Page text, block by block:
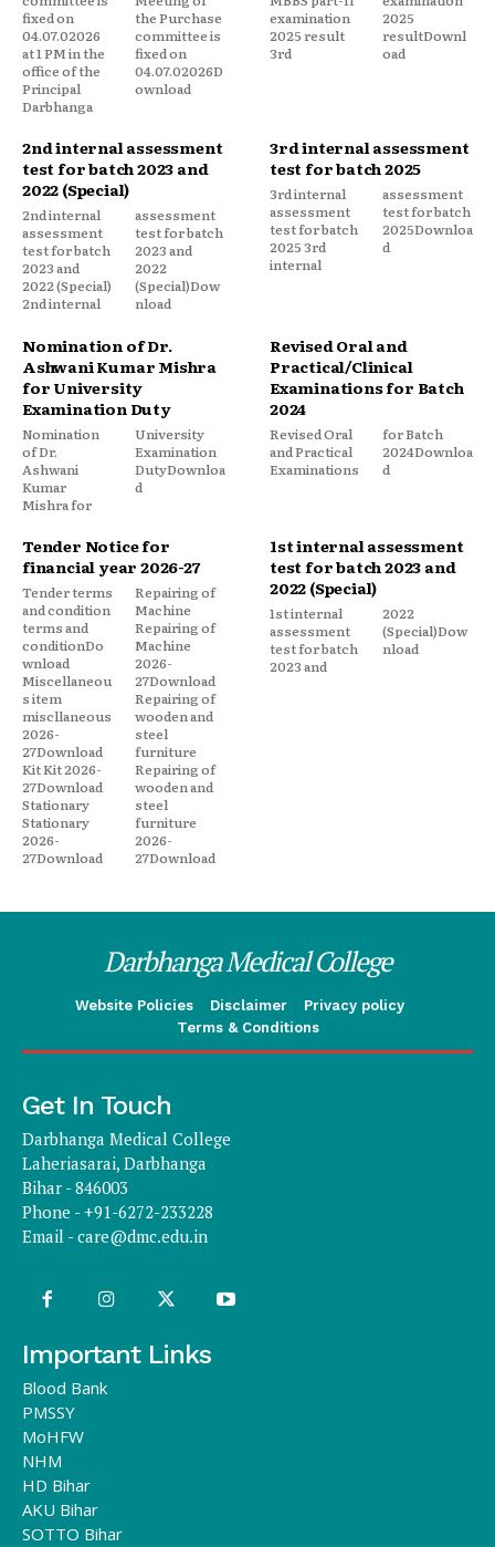
fixed on
04.07.02026
at 1 PM in the
office of the
Principal
Darbhanga
the Purchase
committee is
fixed on
04.07.02026D
ownload
examination
2025 result
3rd
2025
resultDownl
oad
2nd internal assessment
test for batch 2023 and
2022 (Special)
2nd internal
assessment
test for batch
2023 and
2022 (Special)
2nd internal
assessment
test for batch
2023 and
2022
(Special)Dow
nload
3rd internal assessment
test for batch 2025
3rd internal
assessment
test for batch
2025 3rd
internal
assessment
test for batch
2025Downloa
d
Nomination of Dr.
Ashwani Kumar Mishra
for University
Examination Duty
Nomination
of Dr.
Ashwani
Kumar
Mishra for
University
Examination
DutyDownloa
d
Revised Oral and
Practical/Clinical
Examinations for Batch
2024
Revised Oral
and Practical
Examinations
for Batch
2024Downloa
d
Tender Notice for
financial year 2026-27
Tender terms
and condition
terms and
conditionDo
wnload
Miscellaneou
s item
miscllaneous
2026-
27Download
Kit Kit 2026-
27Download
Stationary
Stationary
2026-
27Download
Repairing of
Machine
Repairing of
Machine
2026-
27Download
Repairing of
wooden and
steel
furniture
Repairing of
wooden and
steel
furniture
2026-
27Download
1st internal assessment
test for batch 2023 and
2022 (Special)
1st internal
assessment
test for batch
2023 and
2022
(Special)Dow
nload
Darbhanga Medical College
Website Policies Disclaimer
Privacy policy
Terms & Conditions
Get In Touch
Darbhanga Medical College
Laheriasarai, Darbhanga
Bihar - 846003
Phone - +91-6272-233228
Email -care@dmc.edu.in
Important Links
Blood Bank
PMSSY
MoHFW
NHM
HD Bihar
AKU Bihar
SOTTO Bihar